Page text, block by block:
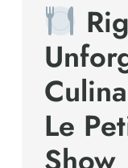
Le